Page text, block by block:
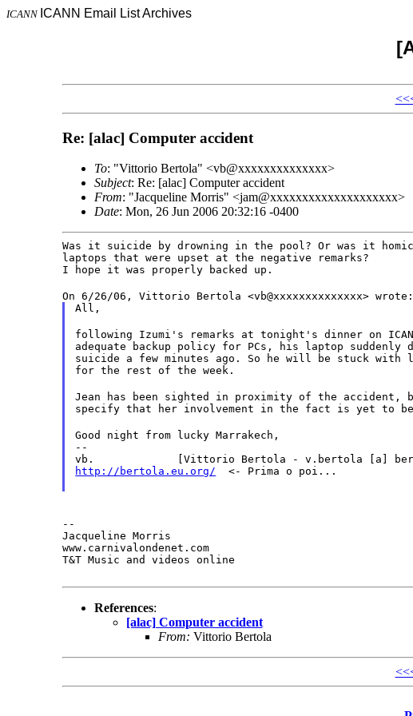
ICANN ICANN Email List Archives
Re: [alac] Computer accident
To: "Vittorio Bertola" <vb@xxxxxxxxxxxxxx>
Subject: Re: [alac] Computer accident
From: "Jacqueline Morris" <jam@xxxxxxxxxxxxxxxxxxxx>
Date: Mon, 26 Jun 2006 20:32:16 -0400
Was it suicide by drowning in the pool? Or was it
laptops that were upset at the negative remarks?
I hope it was properly backed up.
On 6/26/06, Vittorio Bertola <vb@xxxxxxxxxxxxxx> wrote:
All,
following Izumi's remarks at tonight's dinner on
adequate backup policy for PCs, his laptop suddenly
suicide a few minutes ago. So he will be stuck with
for the rest of the week.
Jean has been sighted in proximity of the accident,
specify that her involvement in the fact is yet to
Good night from lucky Marrakech,
--
http://bertola.eu.org/
  <- Prima o poi...
--
Jacqueline Morris
www.carnivalondenet.com
T&T Music and videos online
References:
[alac] Computer accident
From: Vittorio Bertola